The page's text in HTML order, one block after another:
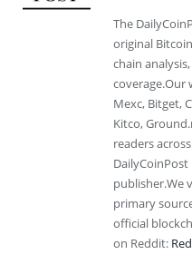
The
original
chain
coverage.Our
Mexc, Bitget,
Kitco,
readers
publisher.We
primary
official
on Reddit: